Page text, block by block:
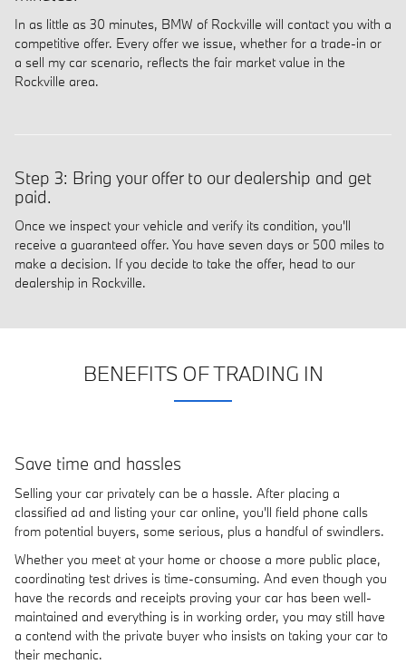
In as little as 30 minutes, BMW of Rockville will contact you with a
competitive offer. Every offer we issue, whether for a trade-in or
a sell my car scenario, reflects the fair market value in the
Rockville area.
Step 3: Bring your offer to our dealership and get
paid.
Once we inspect your vehicle and verify its condition, you'll
receive a guaranteed offer. You have seven days or 500 miles to
make a decision. If you decide to take the offer, head to our
dealership in Rockville.
BENEFITS OF TRADING IN
Save time and hassles
Selling your car privately can be a hassle. After placing a
classified ad and listing your car online, you'll field phone calls
from potential buyers, some serious, plus a handful of swindlers.
Whether you meet at your home or choose a more public place,
coordinating test drives is time-consuming. And even though you
have the records and receipts proving your car has been well-
maintained and everything is in working order, you may still have
a contend with the private buyer who insists on taking your car to
their mechanic.